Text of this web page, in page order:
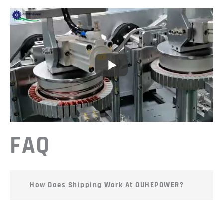
FAQ
How Does Shipping Work At OUHEPOWER?